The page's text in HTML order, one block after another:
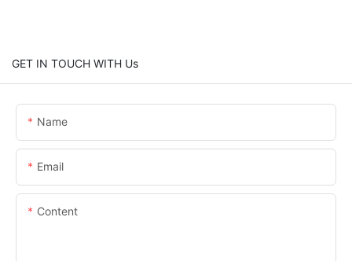
GET IN TOUCH WITH Us
Name
Email
Content